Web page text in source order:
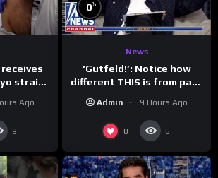
strain
Ago
9
0%
News
‘Gutfeld!’: Notice how
different THIS is from past
Admin 9 Hours Ago
0 6